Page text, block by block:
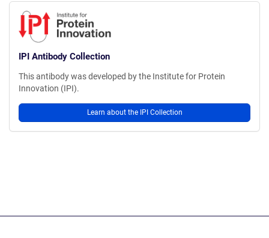
IPI Antibody Collection
This antibody was developed by the Institute for Protein
Innovation (IPI).
Learn about the IPI Collection